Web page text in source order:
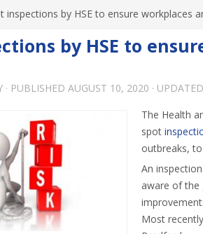
inspections by HSE to ensure workplaces
by HSE to
· PUBLISHED AUGUST 10, 2020 · UPDATED
The Health
spot
outbreaks,
An
aware of the
Most